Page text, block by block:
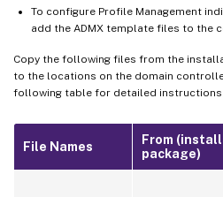
To configure Profile Management
add the ADMX template files to the
Copy the following files from the
to the locations on the domain
following table for detailed instructions.
File Names
From
package)